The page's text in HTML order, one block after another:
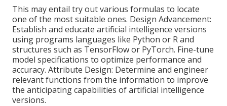
This may entail try out various formulas to locate
one of the most suitable ones. Design Advancement:
Establish and educate artificial intelligence versions
using programs languages like Python or R and
structures such as TensorFlow or PyTorch. Fine-tune
model specifications to optimize performance and
accuracy. Attribute Design: Determine and engineer
relevant functions from the information to improve
the anticipating capabilities of artificial intelligence
versions.